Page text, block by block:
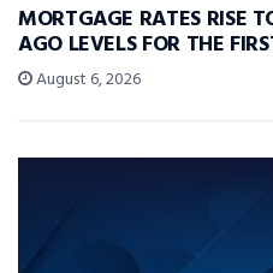
MORTGAGE RATES RISE
AGO LEVELS FOR THE
August 6, 2026